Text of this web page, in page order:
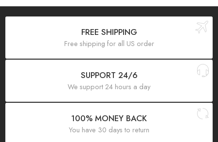
FREE SHIPPING
Free shipping for all US order
SUPPORT 24/6
We support 24 hours a day
100% MONEY BACK
You have 30 days to return